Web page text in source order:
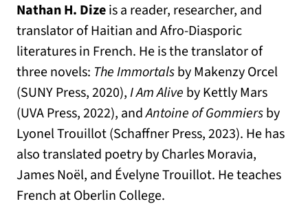
Nathan H. Dizeis a reader, researcher, and
translator of Haitian and Afro-Diasporic
literatures in French. He is the translator of
three novels: The Immortalsby Makenzy Orcel
(SUNY Press, 2020),I Am Alive by Kettly Mars
(UVA Press, 2022), andAntoine of Gommiersby
Lyonel Trouillot (Schaffner Press, 2023). He has
also translated poetry by Charles Moravia,
James Noël, and Évelyne Trouillot. He teaches
French at Oberlin College.